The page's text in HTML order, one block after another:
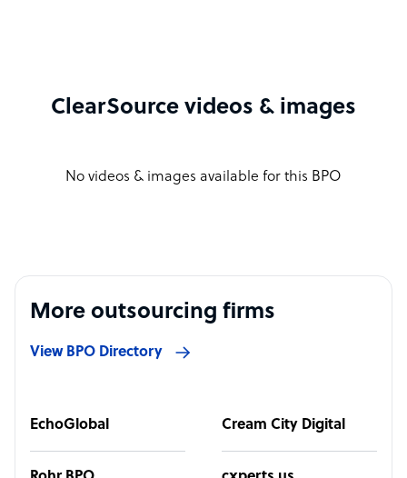
ClearSource videos & images
No videos & images available for this BPO
More outsourcing firms
View BPO Directory
EchoGlobal Cream City Digital